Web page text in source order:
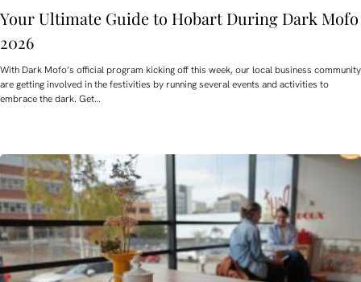
Your Ultimate Guide to Hobart During Dark Mofo
2026
With Dark Mofo’s official program kicking off this week, our local business community
are getting involved in the festivities by running several events and activities to
embrace the dark. Get…